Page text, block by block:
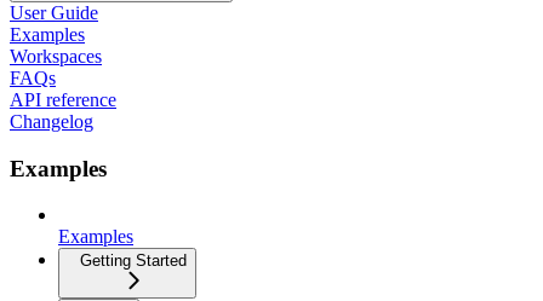
User Guide
Examples
Workspaces
FAQs
API reference
Changelog
Examples
Examples
Getting Started